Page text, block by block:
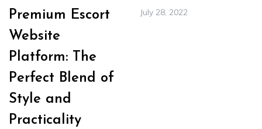
Premium Escort
Website
Platform: The
Perfect Blend of
Style and
Practicality
July 28, 2022